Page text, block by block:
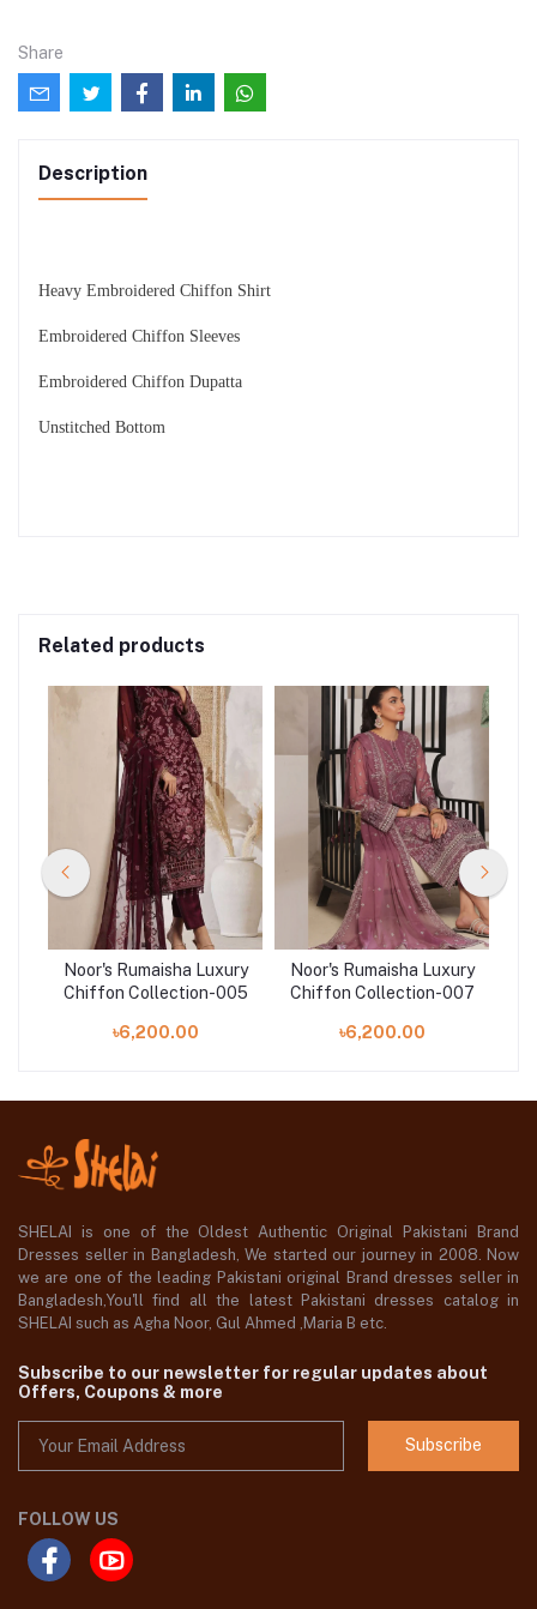
Share
Description
Heavy Embroidered Chiffon Shirt
Embroidered Chiffon Sleeves
Embroidered Chiffon Dupatta
Unstitched Bottom
Related products
Noor's Rumaisha Luxury
Chiffon Collection-005
৳6,200.00
Noor's Rumaisha Luxury
Chiffon Collection-007
৳6,200.00
SHELAI is one of the Oldest Authentic Original Pakistani Brand
Dresses seller in Bangladesh, We started our journey in 2008. Now
we are one of the leading Pakistani original Brand dresses seller in
Bangladesh,You'll find all the latest Pakistani dresses catalog in
SHELAI such as Agha Noor, Gul Ahmed ,Maria B etc.
Subscribe to our newsletter for regular updates about
Offers, Coupons & more
Subscribe
FOLLOW US